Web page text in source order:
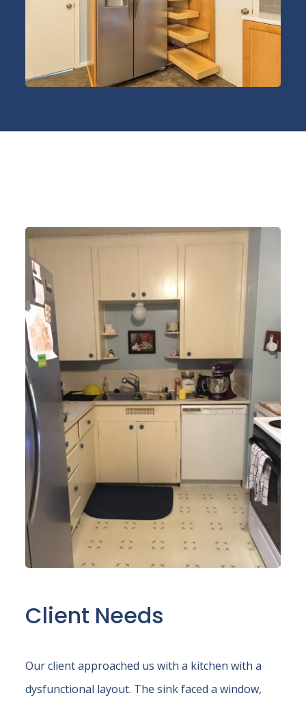
Client Needs
Our client approached us with a kitchen with a
dysfunctional layout. The sink faced a window,